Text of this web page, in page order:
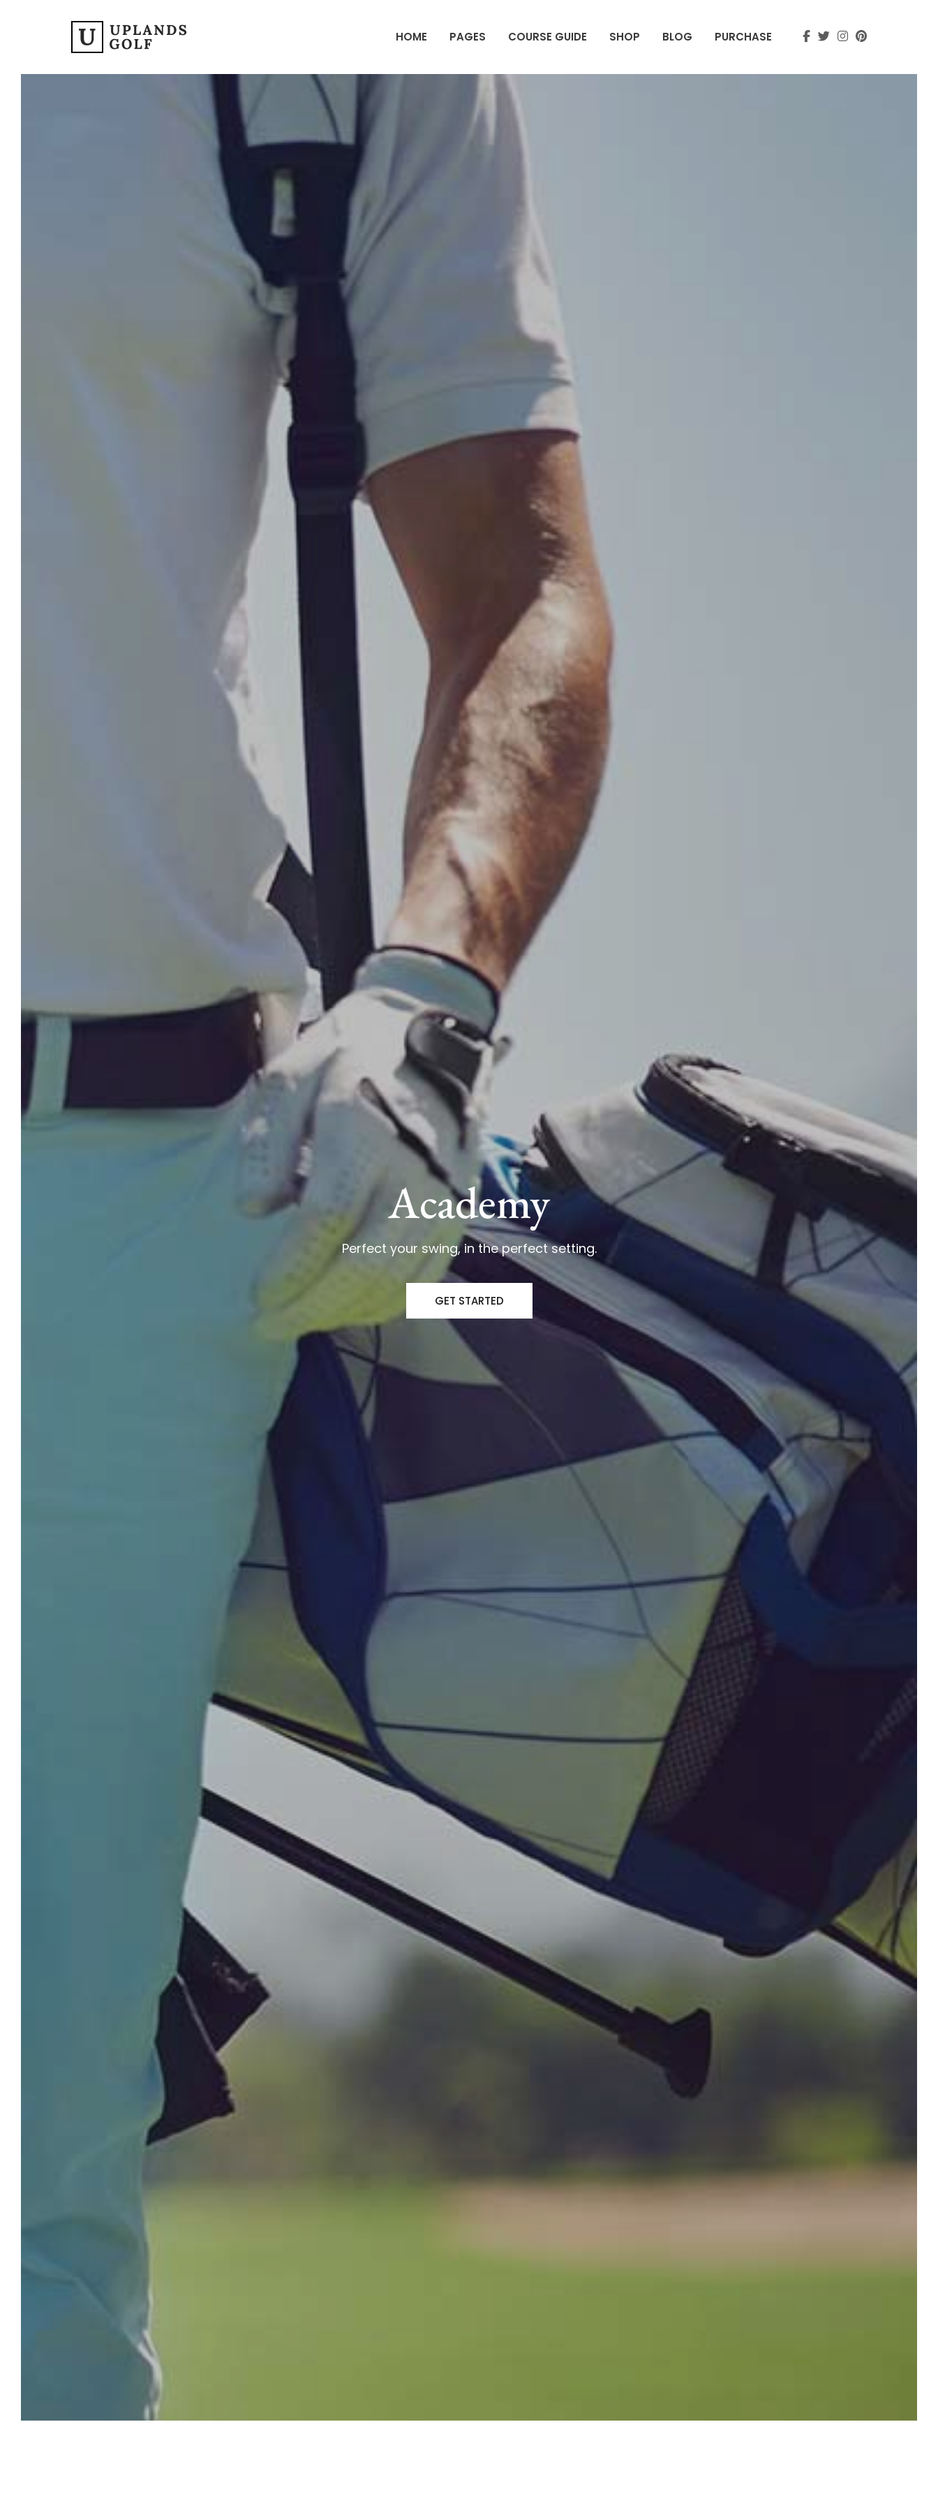
HOME PAGES COURSE GUIDE SHOP BLOG PURCHASE
Academy
Perfect your swing, in the perfect setting.
GET STARTED